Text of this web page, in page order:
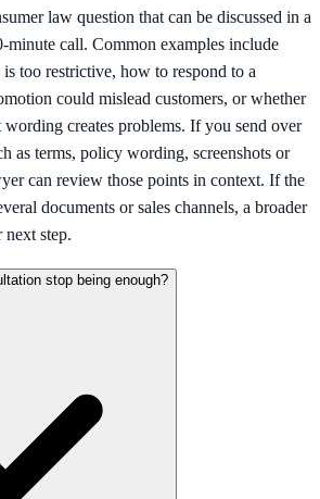
law question that can be discussed in a
minute call. Common examples include
too restrictive, how to respond to a
could mislead customers, or whether
creates problems. If you send over
as terms, policy wording, screenshots or
can review those points in context. If the
documents or sales channels, a broader
next step.
stop being enough?